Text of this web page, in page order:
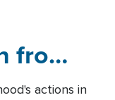
from
actions in